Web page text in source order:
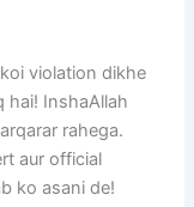
violation dikhe
hai! InshaAllah
rahega.
aur official
ko asani de!